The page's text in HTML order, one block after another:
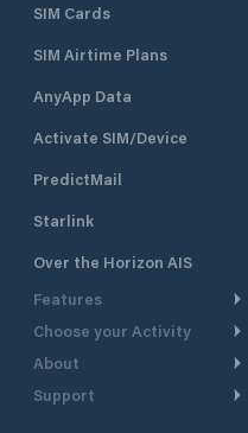
SIM Cards
SIM Airtime Plans
AnyApp Data
Activate SIM/Device
PredictMail
Starlink
Over the Horizon AIS
Features
Weather Routing
Choose your Activity
Cruising
Powerboating
About
Take a Tour
Support